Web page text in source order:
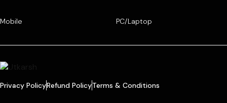
Mobile PC/Laptop
Privacy PolicyRefund PolicyTerms & Conditions